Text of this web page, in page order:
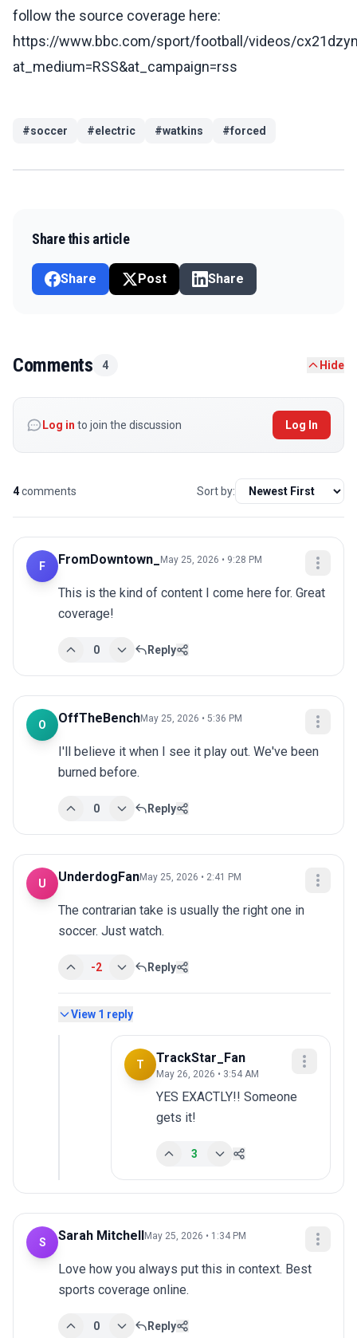
follow the source coverage here:
https://www.bbc.com/sport/football/videos/
at_medium=RSS&at_campaign=rss
#soccer #electric #watkins #forced
Share this article
Share Post Share
Comments 4 Hide
Log in to join the discussion Log In
4comments Sort by:
F FromDowntown_ May 25, 2026 • 9:28 PM
This is the kind of content I come here for. Great
coverage!
0 Reply
O OffTheBenchMay 25, 2026 • 5:36 PM
I'll believe it when I see it play out. We've been
burned before.
0 Reply
U UnderdogFanMay 25, 2026 • 2:41 PM
The contrarian take is usually the right one in
soccer. Just watch.
-2 Reply
View 1 reply
T TrackStar_Fan
May 26, 2026 • 3:54 AM
YES EXACTLY!! Someone
gets it!
3
S Sarah Mitchell May 25, 2026 • 1:34 PM
Love how you always put this in context. Best
sports coverage online.
0 Reply